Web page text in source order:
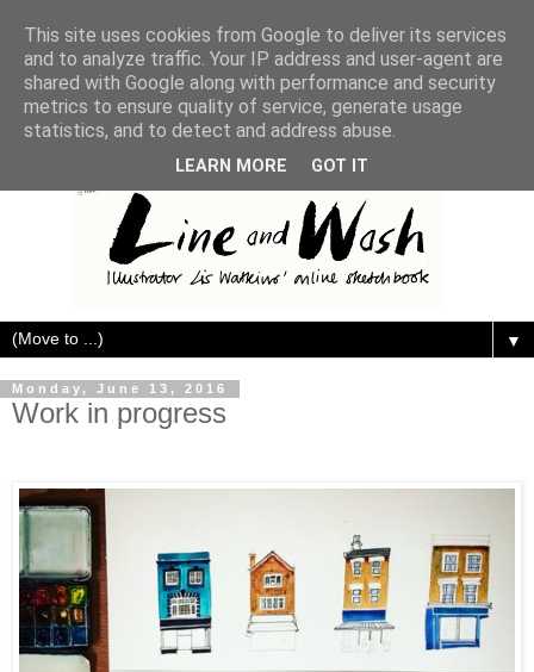
▼
Monday, June 13, 2016
Work in progress
This site uses cookies from Google to deliver its services
and to analyze traffic. Your IP address and user-agent are
shared with Google along with performance and security
metrics to ensure quality of service, generate usage
statistics, and to detect and address abuse.
LEARN MORE GOT IT